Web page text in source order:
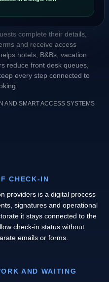
complete their details,
and receive access
hotels, B&Bs, vacation
reduce front desk queues,
every step connected to
AND SMART ACCESS SYSTEMS
CHECK-IN
providers is a digital process
signatures and operational
it stays connected to the
check-in status without
emails or forms.
AND WAITING